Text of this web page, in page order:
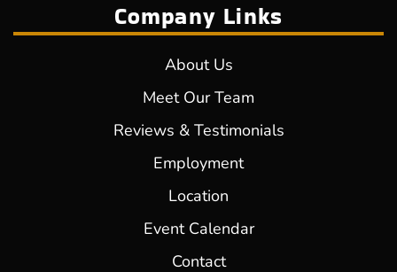
Company Links
About Us
Meet Our Team
Reviews & Testimonials
Employment
Location
Event Calendar
Contact